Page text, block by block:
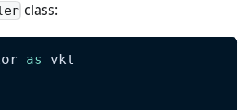
class:
as vkt